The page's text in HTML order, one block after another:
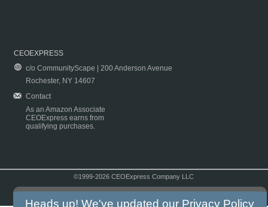
CEOEXPRESS
c/o CommunityScape | 200 Anderson Avenue
Rochester, NY 14607
Contact
As an Amazon Associate
CEOExpress earns from
qualifying purchases.
©1999-2026 CEOExpress Company LLC
Heads up! We've updated our Privacy Policy